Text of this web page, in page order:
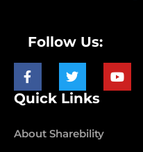
Follow Us:
Quick Links
About Sharebility